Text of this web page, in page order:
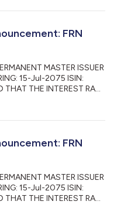
TO: GBP
FRN
MASTER ISSUER
15-Jul-2075 ISIN:
THE INTEREST RATE
TO: GBP
FRN
MASTER ISSUER
15-Jul-2075 ISIN:
THE INTEREST RATE